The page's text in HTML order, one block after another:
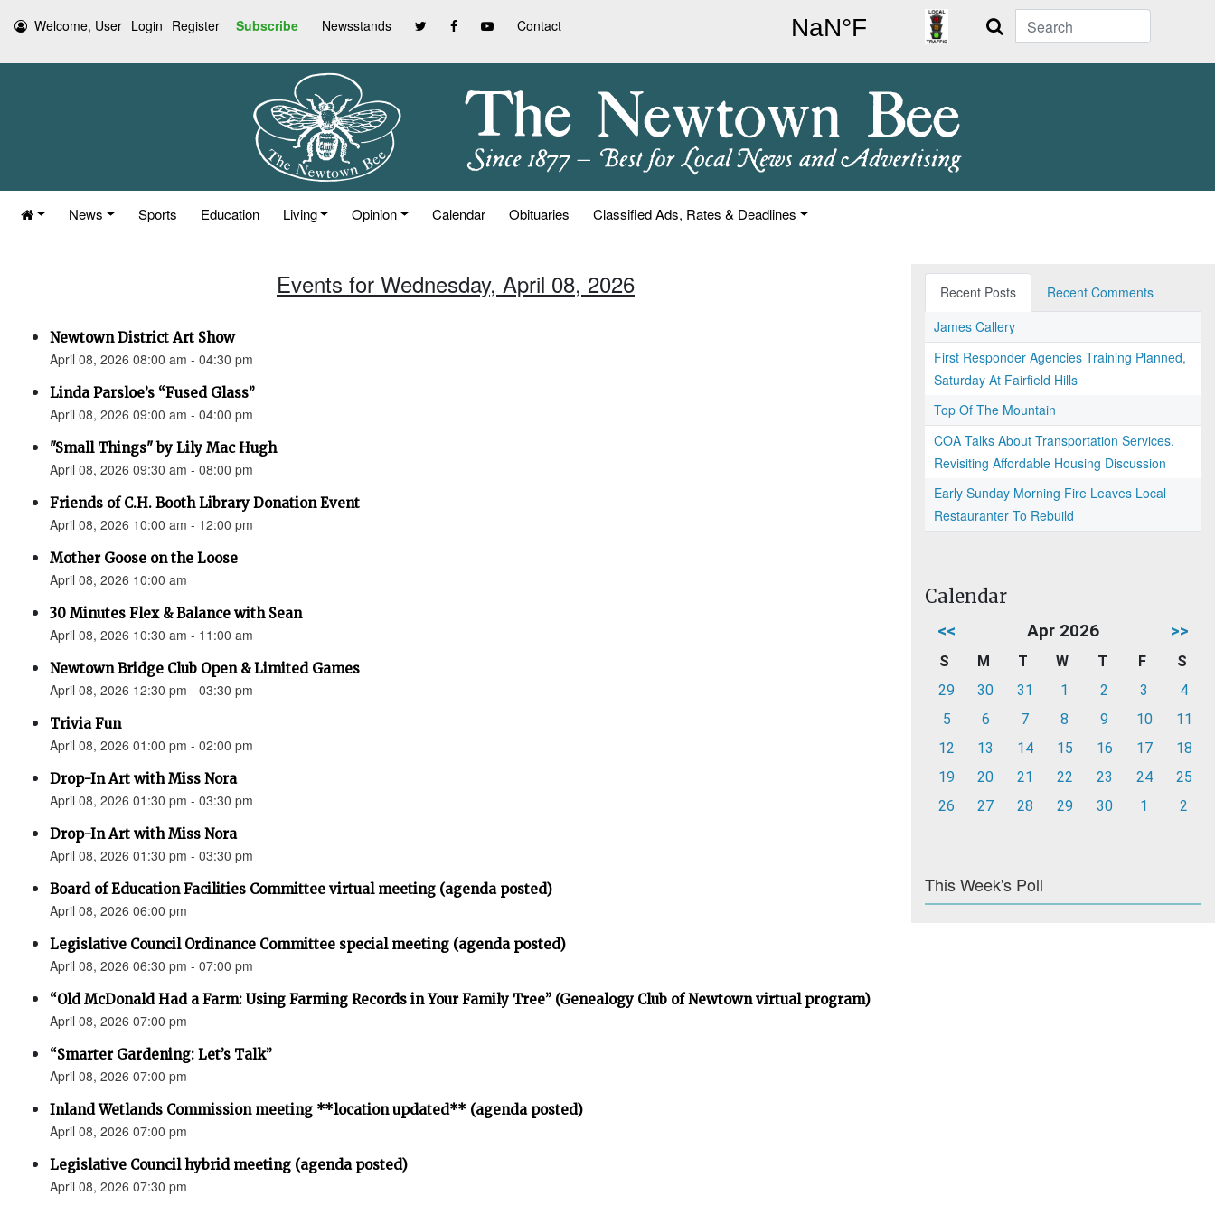
Welcome, User Login Register Subscribe Newsstands Contact Search
News Sports Education Living Opinion Calendar Obituaries Classified Ads, Rates & Deadlines
Events for Wednesday, April 08, 2026
Newtown District Art Show
April 08, 2026 08:00 am - 04:30 pm
Linda Parsloe’s “Fused Glass”
April 08, 2026 09:00 am - 04:00 pm
"Small Things" by Lily Mac Hugh
April 08, 2026 09:30 am - 08:00 pm
Friends of C.H. Booth Library Donation Event
April 08, 2026 10:00 am - 12:00 pm
Mother Goose on the Loose
April 08, 2026 10:00 am
30 Minutes Flex & Balance with Sean
April 08, 2026 10:30 am - 11:00 am
Newtown Bridge Club Open & Limited Games
April 08, 2026 12:30 pm - 03:30 pm
Trivia Fun
April 08, 2026 01:00 pm - 02:00 pm
Drop-In Art with Miss Nora
April 08, 2026 01:30 pm - 03:30 pm
Drop-In Art with Miss Nora
April 08, 2026 01:30 pm - 03:30 pm
Board of Education Facilities Committee virtual meeting (agenda posted)
April 08, 2026 06:00 pm
Legislative Council Ordinance Committee special meeting (agenda posted)
April 08, 2026 06:30 pm - 07:00 pm
“Old McDonald Had a Farm: Using Farming Records in Your Family Tree” (Genealogy Club of Newtown virtual program)
April 08, 2026 07:00 pm
“Smarter Gardening: Let’s Talk”
April 08, 2026 07:00 pm
Inland Wetlands Commission meeting **location updated** (agenda posted)
April 08, 2026 07:00 pm
Legislative Council hybrid meeting (agenda posted)
April 08, 2026 07:30 pm
Recent Posts
Recent Comments
James Callery
First Responder Agencies Training Planned,
Saturday At Fairfield Hills
Top Of The Mountain
COA Talks About Transportation Services,
Revisiting Affordable Housing Discussion
Early Sunday Morning Fire Leaves Local
Restauranter To Rebuild
Calendar
<< Apr 2026 >>
S M T W T F
S
29
30 31 1 2 3
4
5
6 7 8 9 10
11
12
13 14 15 16 17
18
19
20 21 22 23 24
25
26
27 28 29 30 1 2
This Week's Poll